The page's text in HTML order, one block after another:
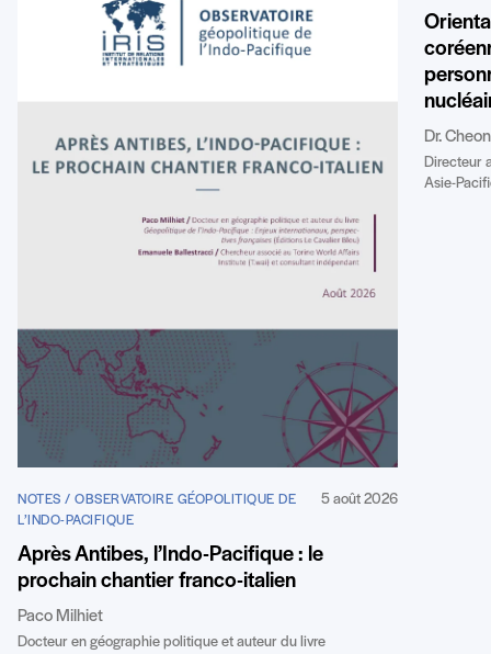
NOTES / OBSERVATOIRE GÉOPOLITIQUE DE
L’INDO-PACIFIQUE
5 août 2026
Après Antibes, l’Indo-Pacifique : le
prochain chantier franco-italien
Paco Milhiet
Docteur en géographie politique et auteur du livre
Dr.
Directeur
Asie-